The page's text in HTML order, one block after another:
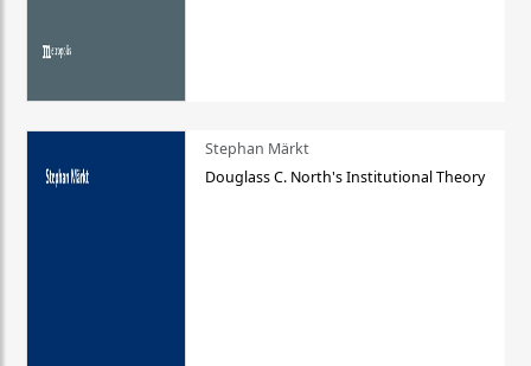
Stephan Märkt
Douglass C. North's Institutional Theory